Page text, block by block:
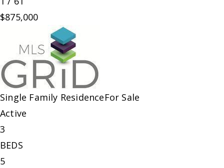
$875,000
Single Family ResidenceFor Sale
Active
3
BEDS
5